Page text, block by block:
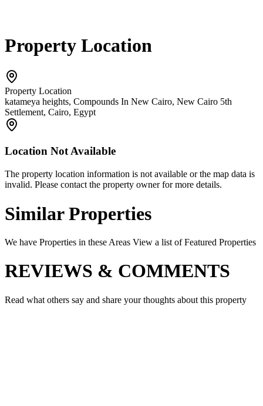
Property Location
Property Location
katameya heights, Compounds In New Cairo, New Cairo 5th
Settlement, Cairo, Egypt
Location Not Available
The property location information is not available or the map data is
invalid. Please contact the property owner for more details.
Similar Properties
We have Properties in these Areas View a list of Featured Properties
REVIEWS & COMMENTS
Read what others say and share your thoughts about this property